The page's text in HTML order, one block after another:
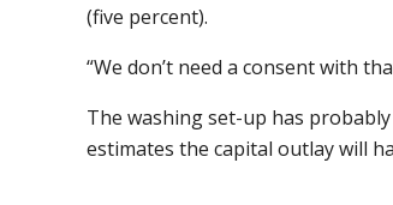
(five percent).
“We don’t need a consent with
The washing set-up has
estimates the capital outlay will